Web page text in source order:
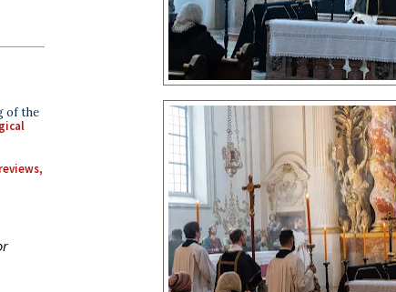
of the